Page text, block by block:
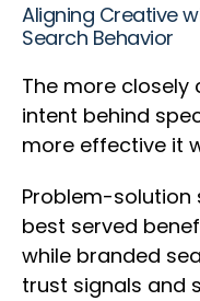
Aligning Creative
Search Behavior
The more closely
intent behind
more effective it
Problem-solution
best served
while branded
trust signals and